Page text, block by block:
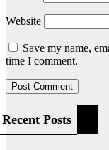
Website
Save my name,
time I comment.
Recent Posts